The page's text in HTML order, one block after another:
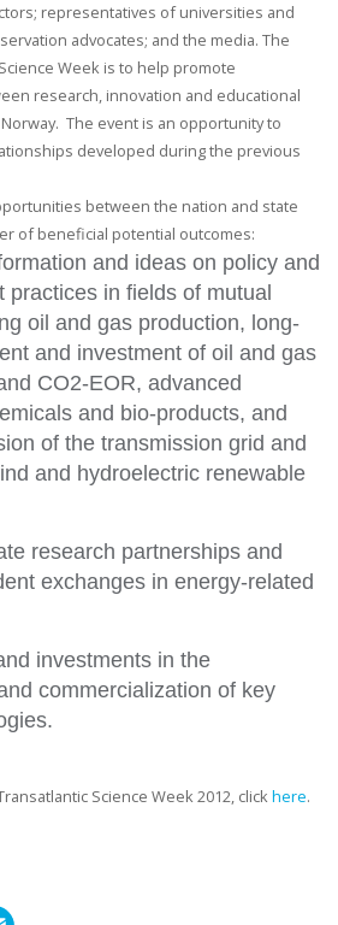
representatives of universities and
advocates; and the media. The
Week is to help promote
research, innovation and educational
The event is an opportunity to
developed during the previous
between the nation and state
of beneficial potential outcomes:
and ideas on policy and
practices in fields of mutual
oil and gas production, long-
and investment of oil and gas
CO2-EOR, advanced
and bio-products, and
of the transmission grid and
and hydroelectric renewable
research partnerships and
exchanges in energy-related
investments in the
commercialization of key
Science Week 2012, clickhere.